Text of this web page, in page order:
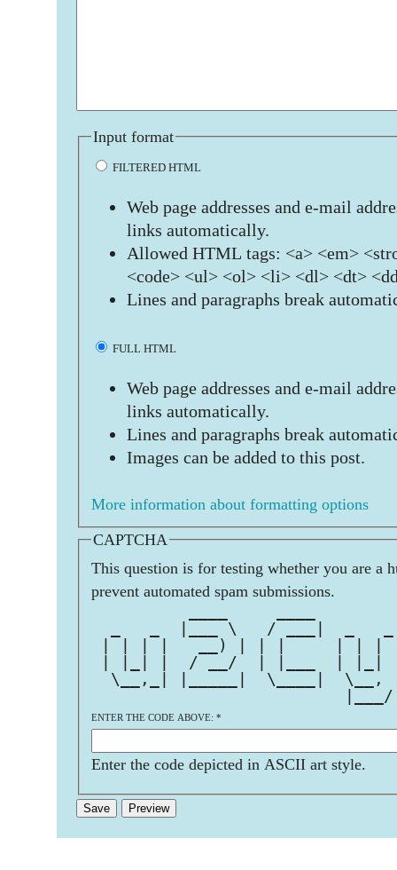
Input format
FILTERED HTML
Web page addresses and e-mail
links automatically.
Allowed HTML tags: <a> <em>
<code> <ul> <ol> <li> <dl> <dt>
Lines and paragraphs break
FULL HTML
Web page addresses and e-mail
links automatically.
Lines and paragraphs break
Images can be added to this post.
More information about formatting options
CAPTCHA
This question is for testing whether you are a
prevent automated spam submissions.
_   _  |___ \   / ___|  _
| | | |   __) | | |     | |
| |_| |  / __/  | |___  |
\__,_| |_____|  \____|  \__,
ENTER THE CODE ABOVE: *
Enter the code depicted in ASCII art style.